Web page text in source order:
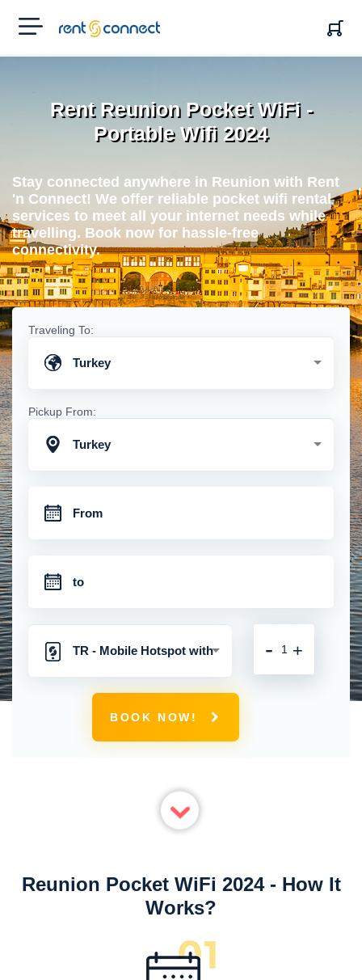
RENT'N
CONNECT
Rent Reunion Pocket WiFi -
Portable Wifi 2024
Stay connected anywhere in Reunion with Rent
'n Connect! We offer reliable pocket wifi rental
services to meet all your internet needs while
travelling. Book now for hassle-free
connectivity.
Traveling To:
Turkey
Pickup From:
Turkey
TR - Mobile Hotspot with
Unlimited 4G Connection
+
-
BOOK NOW!
Reunion Pocket WiFi 2024 - How It
Works?